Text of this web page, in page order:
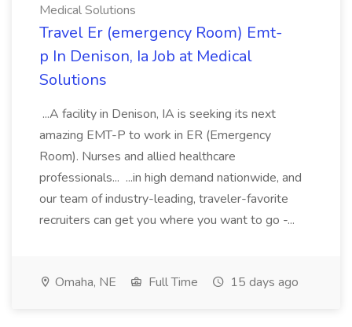
Medical Solutions
Travel Er (emergency Room) Emt-
p In Denison, Ia Job at Medical
Solutions
...A facility in Denison, IA is seeking its next
amazing EMT-P to work in ER (Emergency
Room). Nurses and allied healthcare
professionals... ...in high demand nationwide, and
our team of industry-leading, traveler-favorite
recruiters can get you where you want to go -...
Omaha, NE Full Time 15 days ago